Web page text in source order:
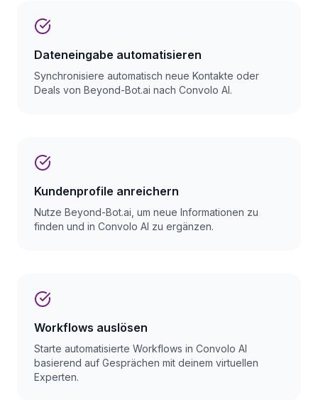
Dateneingabe automatisieren
Synchronisiere automatisch neue Kontakte oder
Deals von Beyond-Bot.ai nach Convolo AI.
Kundenprofile anreichern
Nutze Beyond-Bot.ai, um neue Informationen zu
finden und in Convolo AI zu ergänzen.
Workflows auslösen
Starte automatisierte Workflows in Convolo AI
basierend auf Gesprächen mit deinem virtuellen
Experten.